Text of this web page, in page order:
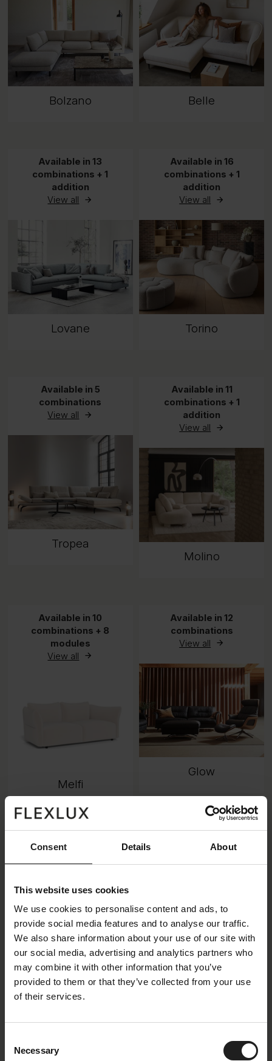
Consent Details About
This website uses cookies
We use cookies to personalise content and ads, to
provide social media features and to analyse our traffic.
We also share information about your use of our site with
our social media, advertising and analytics partners who
may combine it with other information that you’ve
provided to them or that they’ve collected from your use
of their services.
Selection
Necessary
Bolzano Belle
Available in 13
combinations + 1
addition
View all
Lovane
Available in 16
combinations + 1
addition
View all
Torino
Available in 5
combinations
View all
Tropea
Available in 11
combinations + 1
addition
View all
Molino
Available in 10
combinations + 8
modules
View all
Melfi
Available in 12
combinations
View all
Glow
Available in 7
View all
Available in 4